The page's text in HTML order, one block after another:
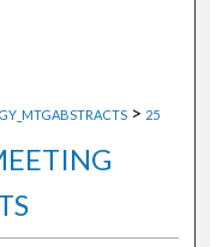
> 25